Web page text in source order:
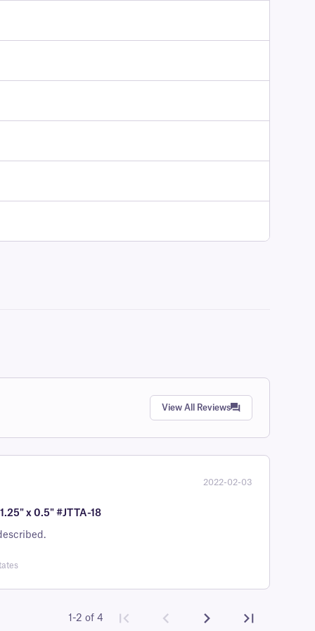
View All Reviews
2022-02-03
x 0.5" #JTTA-18
as described.
1-2 of 4